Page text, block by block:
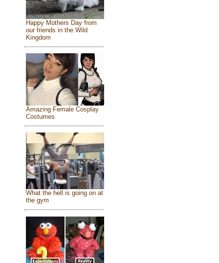
Happy Mothers Day from
our friends in the Wild
Kingdom
Amazing Female Cosplay
Costumes
What the hell is going on at
the gym